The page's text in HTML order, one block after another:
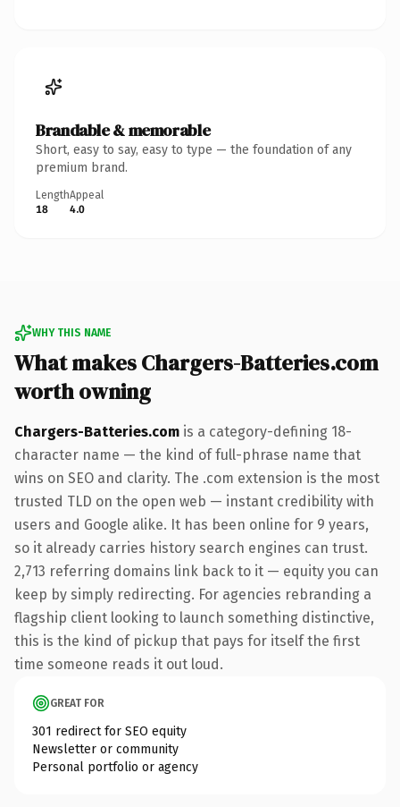
Brandable & memorable
Short, easy to say, easy to type — the foundation of any
premium brand.
Length
18
Appeal
4.0
WHY THIS NAME
What makes Chargers-Batteries.com
worth owning
Chargers-Batteries.com is a category-defining 18-
character name — the kind of full-phrase name that
wins on SEO and clarity. The .com extension is the most
trusted TLD on the open web — instant credibility with
users and Google alike. It has been online for 9 years,
so it already carries history search engines can trust.
2,713 referring domains link back to it — equity you can
keep by simply redirecting. For agencies rebranding a
flagship client looking to launch something distinctive,
this is the kind of pickup that pays for itself the first
time someone reads it out loud.
GREAT FOR
301 redirect for SEO equity
Newsletter or community
Personal portfolio or agency